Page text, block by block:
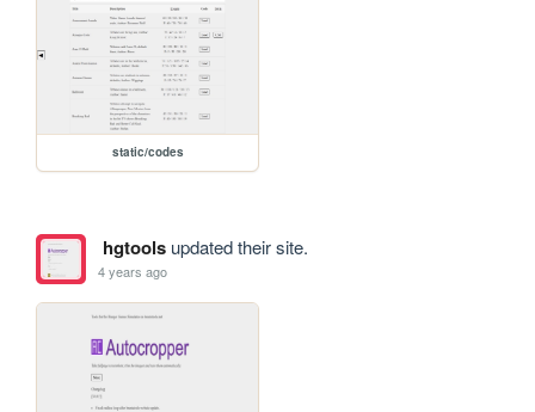
static/codes
hgtoolsupdated their site.
4 years ago